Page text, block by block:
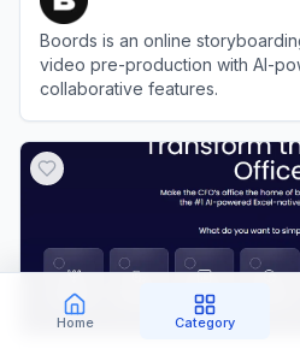
Home Category
Boords is an online
video pre-production with AI-
collaborative features.